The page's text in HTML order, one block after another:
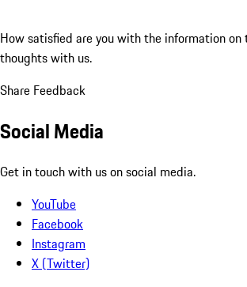
How satisfied are you with the information on
thoughts with us.
Share Feedback
Social Media
Get in touch with us on social media.
YouTube
Facebook
Instagram
X (Twitter)